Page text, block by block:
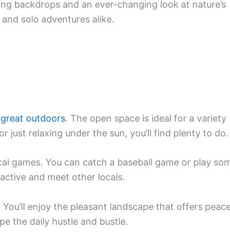
backdrops and an ever-changing look at nature’s
solo adventures alike.
great outdoors. The open space is ideal for a variety
just relaxing under the sun, you’ll find plenty to do.
games. You can catch a baseball game or play
and meet other locals.
enjoy the pleasant landscape that offers
the daily hustle and bustle.